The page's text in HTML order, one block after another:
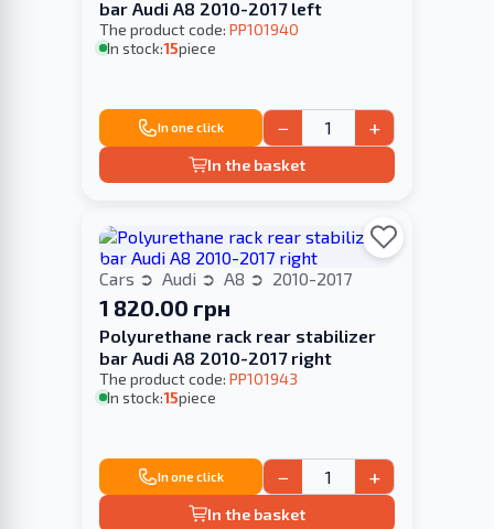
bar Audi A8 2010-2017 left
The product code: PP101940
In stock:15piece
In one click − +
In the basket
Cars Audi A8 2010-2017
1 820.00 грн
Polyurethane rack rear stabilizer
bar Audi A8 2010-2017 right
The product code: PP101943
In stock:15piece
In one click − +
In the basket